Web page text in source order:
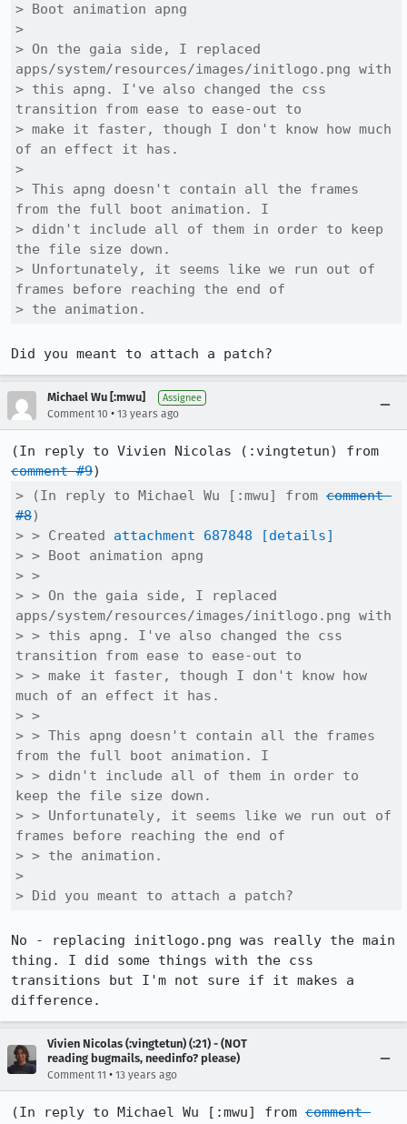
> Boot animation apng
>
> On the gaia side, I replaced
apps/system/resources/images/initlogo.png with
> this apng. I've also changed the css
transition from ease to ease-out to
> make it faster, though I don't know how much
of an effect it has.
>
> This apng doesn't contain all the frames
from the full boot animation. I
> didn't include all of them in order to keep
the file size down.
> Unfortunately, it seems like we run out of
frames before reaching the end of
> the animation.
Did you meant to attach a patch?
Michael Wu [:mwu] Assignee
Comment 10 • 13 years ago
comment #9
> (In reply to Michael Wu [:mwu] from comment
#8)
> > Created attachment 687848
[details]
> > Boot animation apng
> >
> > On the gaia side, I replaced
apps/system/resources/images/initlogo.png with
> > this apng. I've also changed the css
transition from ease to ease-out to
> > make it faster, though I don't know how
much of an effect it has.
> >
> > This apng doesn't contain all the frames
from the full boot animation. I
> > didn't include all of them in order to
keep the file size down.
> > Unfortunately, it seems like we run out of
frames before reaching the end of
> > the animation.
>
> Did you meant to attach a patch?
No - replacing initlogo.png was really the main
thing. I did some things with the css
transitions but I'm not sure if it makes a
difference.
Vivien Nicolas (:vingtetun) (:21) - (NOT
reading bugmails, needinfo? please)
Comment 11 • 13 years ago
(In reply to Michael Wu [:mwu] from comment